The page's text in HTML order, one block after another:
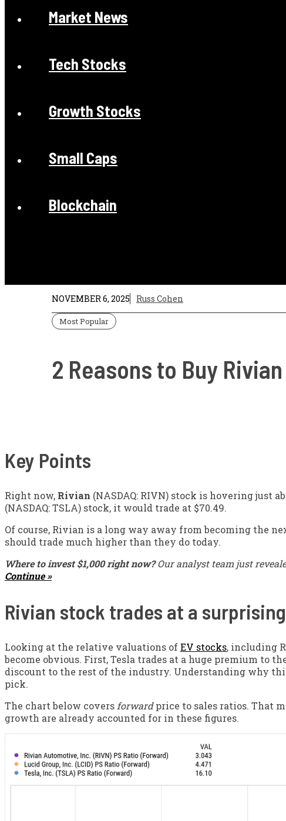
Market News
Tech Stocks
Growth Stocks
Small Caps
Blockchain
NOVEMBER 6, 2025 Russ Cohen
Most Popular
2 Reasons to Buy
Key Points
Right now, Rivian (NASDAQ: RIVN) stock is hovering just
(NASDAQ: TSLA) stock, it would trade at $70.49.
Of course, Rivian is a long way away from becoming the
should trade much higher than they do today.
Where to invest $1,000 right now?Our analyst team just
Continue »
Rivian stock trades at a
Looking at the relative valuations ofEV stocks, including
become obvious. First, Tesla trades at a huge premium to
discount to the rest of the industry. Understanding why
pick.
The chart below covers forwardprice to sales ratios. That
growth are already accounted for in these figures.